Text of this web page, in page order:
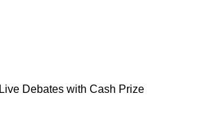
Live Debates with Cash Prize